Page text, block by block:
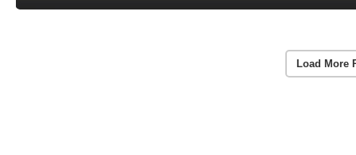
Load More